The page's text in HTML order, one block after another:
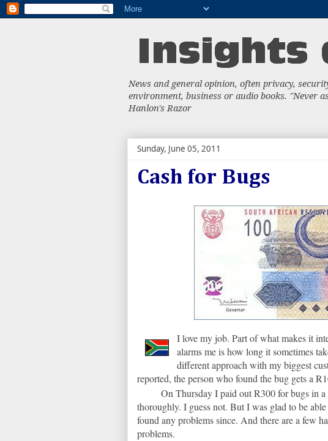
News and general opinion, often privacy,
environment, business or audio books. "Never
Hanlon's Razor
Sunday, June 05, 2011
Cash for Bugs
I love my job. Part of what makes it
alarms me is how long it sometimes
different approach with my biggest
reported, the person who found the bug gets a
On Thursday I paid out R300 for bugs in
thoroughly. I guess not. But I was glad to be
found any problems since. And there are a few
problems.